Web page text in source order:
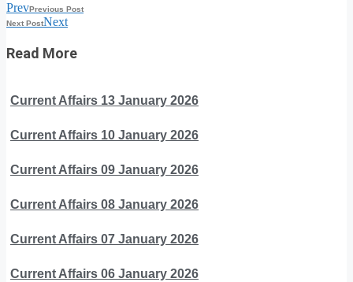
PrevPrevious Post
Next PostNext
Read More
Current Affairs 13 January 2026
Current Affairs 10 January 2026
Current Affairs 09 January 2026
Current Affairs 08 January 2026
Current Affairs 07 January 2026
Current Affairs 06 January 2026